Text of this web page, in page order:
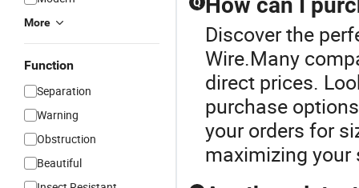
More
Function
Separation
Warning
Obstruction
Beautiful
Discover the
Wire.Many
direct prices.
purchase
your orders for
maximizing your